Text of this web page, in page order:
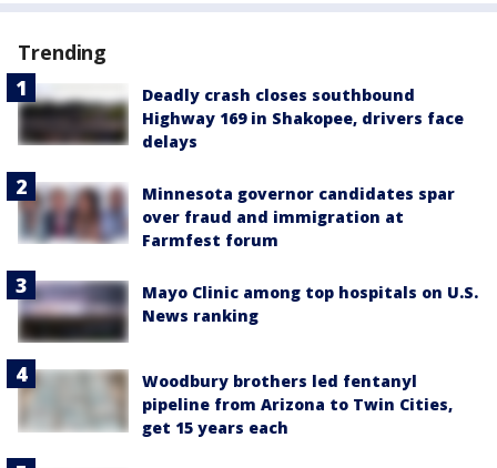
Trending
Deadly crash closes southbound
Highway 169 in Shakopee, drivers face
delays
Minnesota governor candidates spar
over fraud and immigration at
Farmfest forum
Mayo Clinic among top hospitals on U.S.
News ranking
Woodbury brothers led fentanyl
pipeline from Arizona to Twin Cities,
get 15 years each